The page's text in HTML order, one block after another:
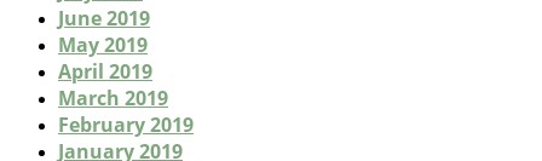
June 2019
May 2019
April 2019
March 2019
February 2019
January 2019